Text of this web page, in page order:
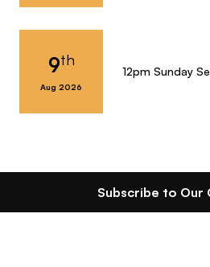
9th
Aug 2026
12pm Sunday
Subscribe to Our